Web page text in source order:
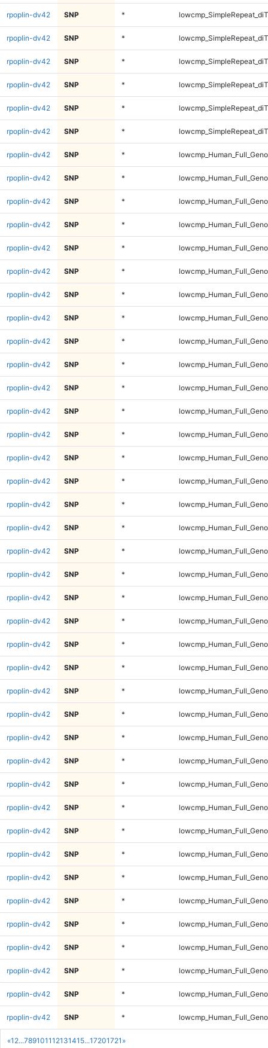
«1 2...789101112131415...17201721 »
rpoplin-dv42 SNP *
rpoplin-dv42 SNP *
rpoplin-dv42 SNP *
rpoplin-dv42 SNP *
rpoplin-dv42 SNP *
rpoplin-dv42 SNP *
rpoplin-dv42 SNP *
rpoplin-dv42 SNP *
rpoplin-dv42 SNP *
rpoplin-dv42 SNP *
rpoplin-dv42 SNP *
rpoplin-dv42 SNP *
rpoplin-dv42 SNP *
rpoplin-dv42 SNP *
rpoplin-dv42 SNP *
rpoplin-dv42 SNP *
rpoplin-dv42 SNP *
rpoplin-dv42 SNP *
rpoplin-dv42 SNP *
rpoplin-dv42 SNP *
rpoplin-dv42 SNP *
rpoplin-dv42 SNP *
rpoplin-dv42 SNP *
rpoplin-dv42 SNP *
rpoplin-dv42 SNP *
rpoplin-dv42 SNP *
rpoplin-dv42 SNP *
rpoplin-dv42 SNP *
rpoplin-dv42 SNP *
rpoplin-dv42 SNP *
rpoplin-dv42 SNP *
rpoplin-dv42 SNP *
rpoplin-dv42 SNP *
rpoplin-dv42 SNP *
rpoplin-dv42 SNP *
rpoplin-dv42 SNP *
rpoplin-dv42 SNP *
rpoplin-dv42 SNP *
rpoplin-dv42 SNP *
rpoplin-dv42 SNP *
rpoplin-dv42 SNP *
rpoplin-dv42 SNP *
rpoplin-dv42 SNP *
rpoplin-dv42 SNP *